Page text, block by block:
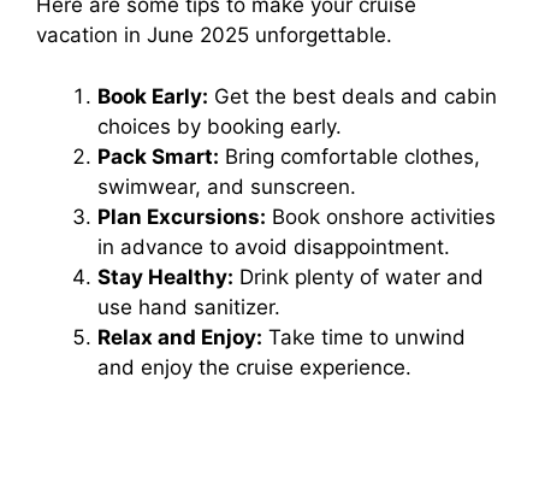
Here are some tips to make your cruise
vacation in June 2025 unforgettable.
Book Early: Get the best deals and cabin
choices by booking early.
Pack Smart: Bring comfortable clothes,
swimwear, and sunscreen.
Plan Excursions: Book onshore activities
in advance to avoid disappointment.
Stay Healthy: Drink plenty of water and
use hand sanitizer.
Relax and Enjoy: Take time to unwind
and enjoy the cruise experience.